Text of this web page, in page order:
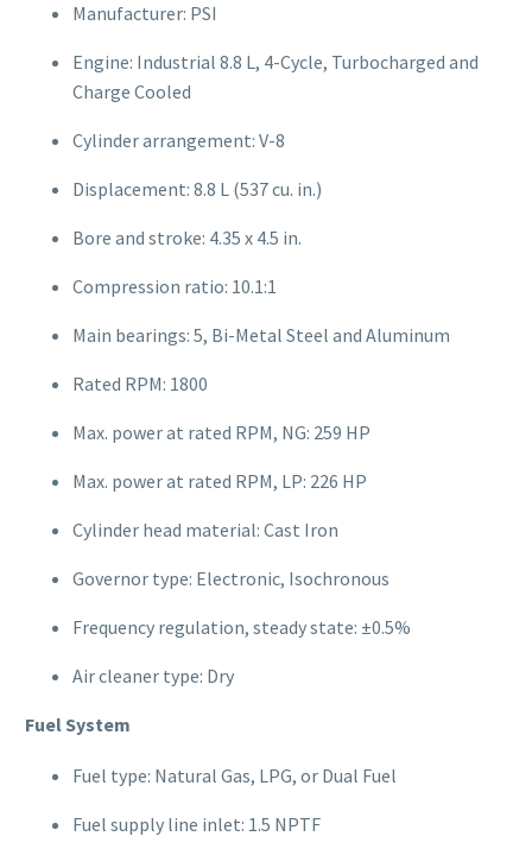
Manufacturer: PSI
Engine: Industrial 8.8 L, 4-Cycle, Turbocharged and
Charge Cooled
Cylinder arrangement: V-8
Displacement: 8.8 L (537 cu. in.)
Bore and stroke: 4.35 x 4.5 in.
Compression ratio: 10.1:1
Main bearings: 5, Bi-Metal Steel and Aluminum
Rated RPM: 1800
Max. power at rated RPM, NG: 259 HP
Max. power at rated RPM, LP: 226 HP
Cylinder head material: Cast Iron
Governor type: Electronic, Isochronous
Frequency regulation, steady state: ±0.5%
Air cleaner type: Dry
Fuel System
Fuel type: Natural Gas, LPG, or Dual Fuel
Fuel supply line inlet: 1.5 NPTF